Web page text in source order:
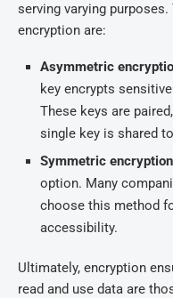
serving varying
encryption are:
Asymmetric
key encrypts
These keys are
single key is shared
Symmetric
option. Many
choose this method
accessibility.
Ultimately, encryption
read and use data are